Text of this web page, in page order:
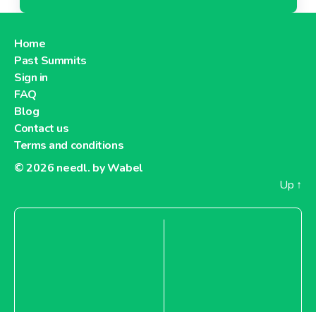
Home
Past Summits
Sign in
FAQ
Blog
Contact us
Terms and conditions
© 2026 needl. by Wabel
Up ↑